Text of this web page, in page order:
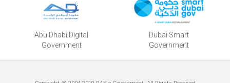
Abu Dhabi Digital
Government
Dubai Smart
Government